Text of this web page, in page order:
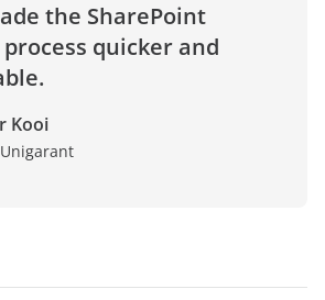
the SharePoint
quicker and
Kooi